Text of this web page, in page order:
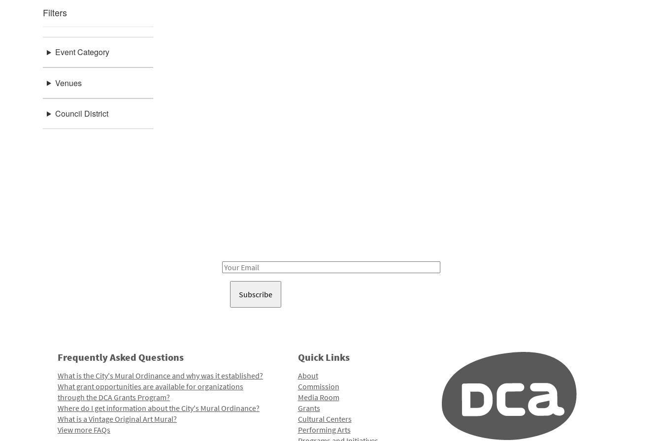
Filters
Event Category
Venues
Council District
Email
Frequently Asked Questions
What is the City's Mural Ordinance and why was it established?
What grant opportunities are available for organizations
through the DCA Grants Program?
Where do I get information about the City's Mural Ordinance?
What is a Vintage Original Art Mural?
View more FAQs
Quick Links
About
Commission
Media Room
Grants
Cultural Centers
Performing Arts